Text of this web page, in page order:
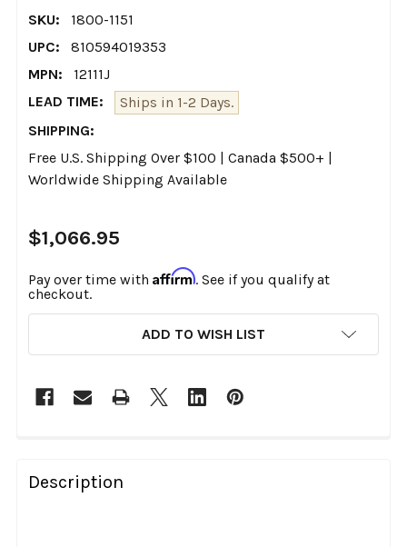
SKU:
1800-1151
UPC:
810594019353
MPN:
12111J
LEAD TIME:
Ships in 1-2 Days.
SHIPPING:
Free U.S. Shipping Over $100 | Canada $500+ |
Worldwide Shipping Available
$1,066.95
Pay over time with Affirm. See if you qualify at
checkout.
ADD TO WISH LIST
BOUGHT
TOGETHER:
Description